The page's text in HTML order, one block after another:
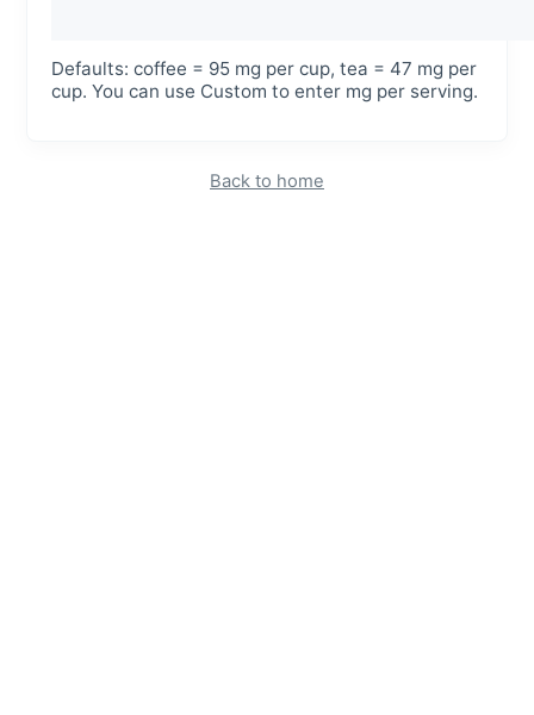
Defaults: coffee = 95 mg per cup, tea = 47 mg per
cup. You can use Custom to enter mg per serving.
Back to home